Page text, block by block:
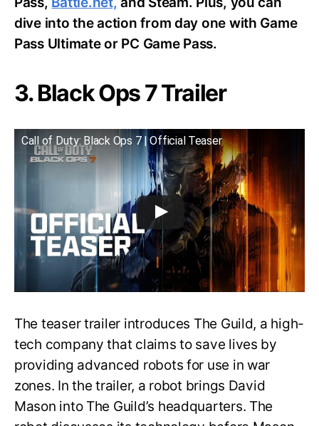
dive into the action from day one with Game
Pass Ultimate or PC Game Pass.
3. Black Ops 7 Trailer
Call of Duty: Black Ops 7 | Official Teaser
The teaser trailer introduces The Guild, a high-
tech company that claims to save lives by
providing advanced robots for use in war
zones. In the trailer, a robot brings David
Mason into The Guild’s headquarters. The